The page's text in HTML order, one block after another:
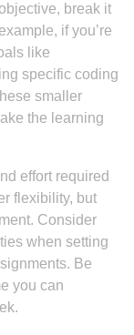
break it
if you’re
like
specific coding
smaller
the learning
effort required
flexibility, but
Consider
when setting
Be
you can